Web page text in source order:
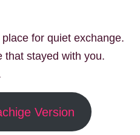
for quiet exchange.
that stayed with you.
Version